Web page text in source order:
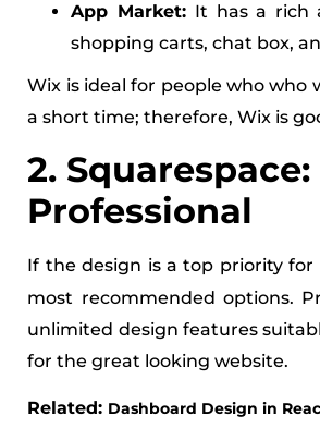
App Market: It has a rich
shopping carts, chat box,
Wix is ideal for people who who
a short time; therefore, Wix is
2.
Professional
If the design is a top priority for
most recommended options.
unlimited design features
for the great looking website.
Related: Dashboard Design in